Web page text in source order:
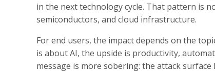
in the next technology cycle. That pattern is
semiconductors, and cloud infrastructure.
For end users, the impact depends on the
is about AI, the upside is productivity,
message is more sobering: the attack